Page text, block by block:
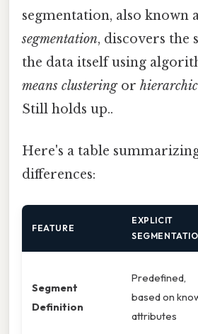
segmentation, also known
segmentation, discovers the
the data itself using
means clusteringor
Still holds up..
Here's a table
differences:
FEATURE
EXPLICIT
Segment
Definition
Predefined,
based on
attributes